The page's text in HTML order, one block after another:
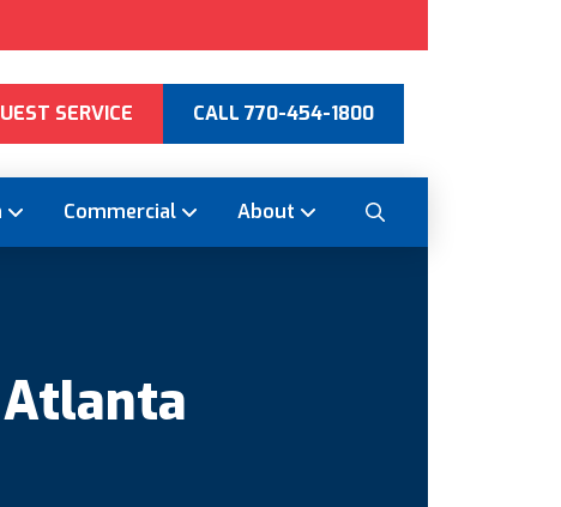
SERVICE CALL 770-454-1800
Commercial About